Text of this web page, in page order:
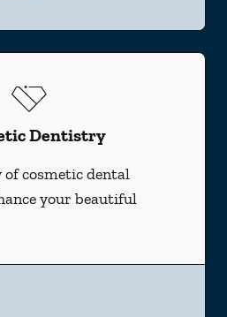
Dentistry
of cosmetic dental
your beautiful